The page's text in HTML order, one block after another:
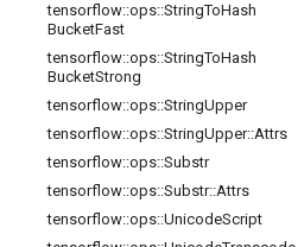
tensorflow::ops::StringToHash
BucketFast
tensorflow::ops::StringToHash
BucketStrong
tensorflow::ops::StringUpper
tensorflow::ops::StringUpper::Attrs
tensorflow::ops::Substr
tensorflow::ops::Substr::Attrs
tensorflow::ops::UnicodeScript